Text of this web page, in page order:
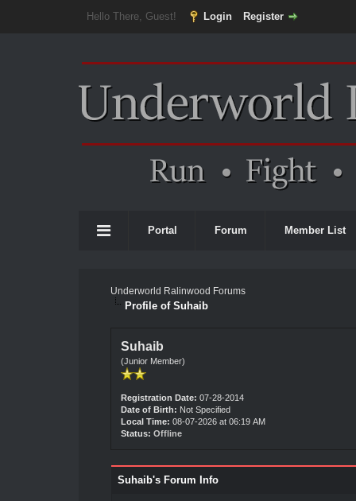
Hello There, Guest! Login Register
Portal Forum Member List
Underworld Ralinwood Forums
Profile of Suhaib
Suhaib
(Junior Member)
Registration Date: 07-28-2014
Date of Birth: Not Specified
Local Time: 08-07-2026 at 06:19 AM
Status: Offline
Suhaib's Forum Info